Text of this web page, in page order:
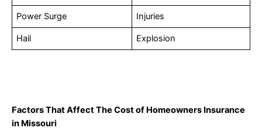
Power Surge Injuries
Hail Explosion
Factors That Affect The Cost of Homeowners Insurance
in Missouri